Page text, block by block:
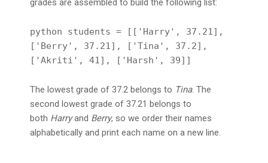
grades are assembled to build the following list:
python students = [['Harry', 37.21],
['Berry', 37.21], ['Tina', 37.2],
['Akriti', 41], ['Harsh', 39]]
The lowest grade of 37.2 belongs to Tina. The
second lowest grade of 37.21 belongs to
both Harryand Berry, so we order their names
alphabetically and print each name on a new line.